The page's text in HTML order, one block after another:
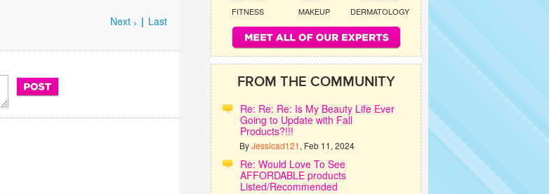
Next > | Last
FITNESS MAKEUP DERMATOLOGY
FROM THE COMMUNITY
Re: Re: Re: Is My Beauty Life Ever
Going to Update with Fall
Products?!!!
ByJessicad121, Feb 11, 2024
Re: Would Love To See
AFFORDABLE products
Listed/Recommended